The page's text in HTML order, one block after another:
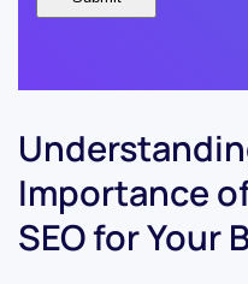
Importance
SEO for Your